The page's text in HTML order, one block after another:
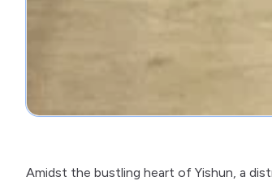
Amidst the bustling heart of Yishun, a